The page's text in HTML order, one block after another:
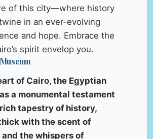
of this city—where history
in an ever-evolving
and hope. Embrace the
spirit envelop you.
of Cairo, the Egyptian
a monumental testament
tapestry of history,
with the scent of
the whispers of